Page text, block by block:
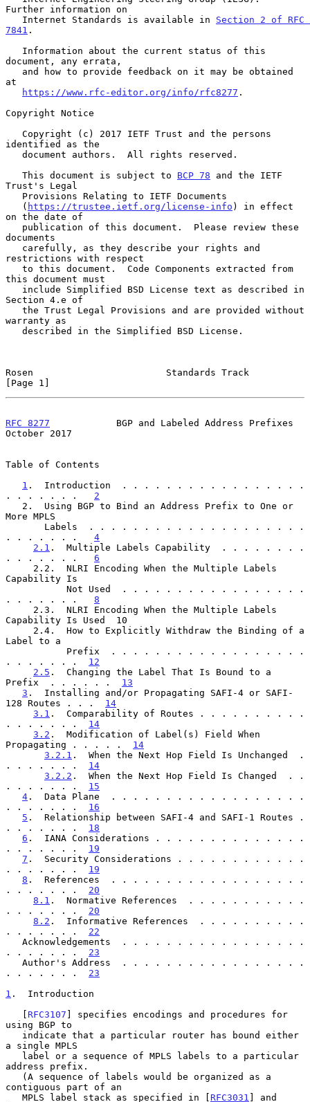
Further information on
   Internet Standards is available in
Section 2 of RFC
7841 .
document, any errata,
at
https://www.rfc-editor.org/info/rfc8277 .
Copyright Notice
identified as the
   This document is subject to
BCP 78 and the IETF
Trust's Legal
   (
https://trustee.ietf.org/license-info ) in effect
on the date of
documents
restrictions with respect
this document must
Section 4.e of
warranty as
Rosen                        Standards Track
[Page 1]
RFC 8277
            BGP and Labeled Address Prefixes
October 2017
Table of Contents
1 .  Introduction  . . . . . . . . . . . . . . . . .
. . . . . . . 2
More MPLS
. . . . . . . 4
2.1 .  Multiple Labels Capability  . . . . . . . .
. . . . . . . 6
Capability Is
. . . . . . . 8
Capability Is Used  10
Label to a
. . . . . . . 12
2.5 .  Changing the Label That Is Bound to a
Prefix  . . . . . . 13
3 .  Installing and/or Propagating SAFI-4 or SAFI-
128 Routes . . . 14
3.1 .  Comparability of Routes . . . . . . . . . .
. . . . . . . 14
3.2 .  Modification of Label(s) Field When
Propagating . . . . . 14
3.2.1 .  When the Next Hop Field Is Unchanged  .
. . . . . . . 14
3.2.2 .  When the Next Hop Field Is Changed  . .
. . . . . . . 15
4 .  Data Plane  . . . . . . . . . . . . . . . . . .
. . . . . . . 16
5 .  Relationship between SAFI-4 and SAFI-1 Routes .
. . . . . . . 18
6 .  IANA Considerations . . . . . . . . . . . . . .
. . . . . . . 19
7 .  Security Considerations . . . . . . . . . . . .
. . . . . . . 19
8 .  References  . . . . . . . . . . . . . . . . . .
. . . . . . . 20
8.1 .  Normative References  . . . . . . . . . . .
. . . . . . . 20
8.2 .  Informative References  . . . . . . . . . .
. . . . . . . 22
. . . . . . . 23
. . . . . . . 23
1 .  Introduction
   [
RFC3107 ] specifies encodings and procedures for
using BGP to
a single MPLS
address prefix.
contiguous part of an
   MPLS label stack as specified in [
RFC3031 ] and